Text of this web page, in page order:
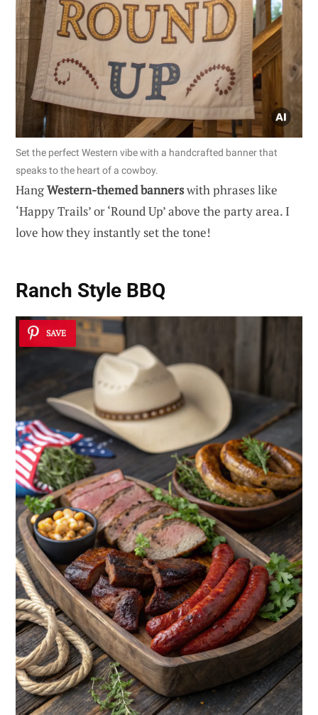
Set the perfect Western vibe with a handcrafted banner that
speaks to the heart of a cowboy.
HangWestern-themed bannerswith phrases like
‘Happy Trails’ or ‘Round Up’ above the party area. I
love how they instantly set the tone!
Ranch Style BBQ
SAVE